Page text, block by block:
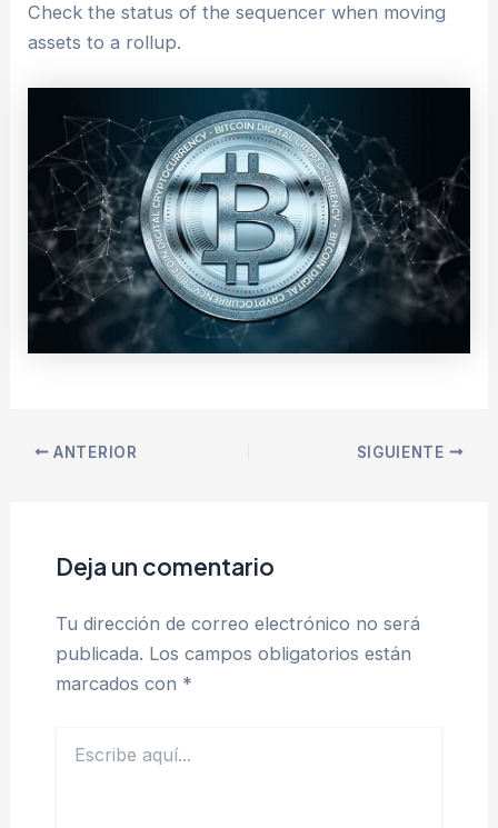
Check the status of the sequencer when moving
assets to a rollup.
ANTERIOR SIGUIENTE
Deja un comentario
Tu dirección de correo electrónico no será
publicada. Los campos obligatorios están
marcados con *
aquí...